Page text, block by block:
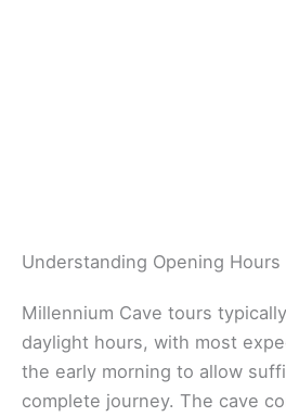
Understanding Opening Hours
Millennium Cave tours
daylight hours, with most
the early morning to allow
complete journey. The cave